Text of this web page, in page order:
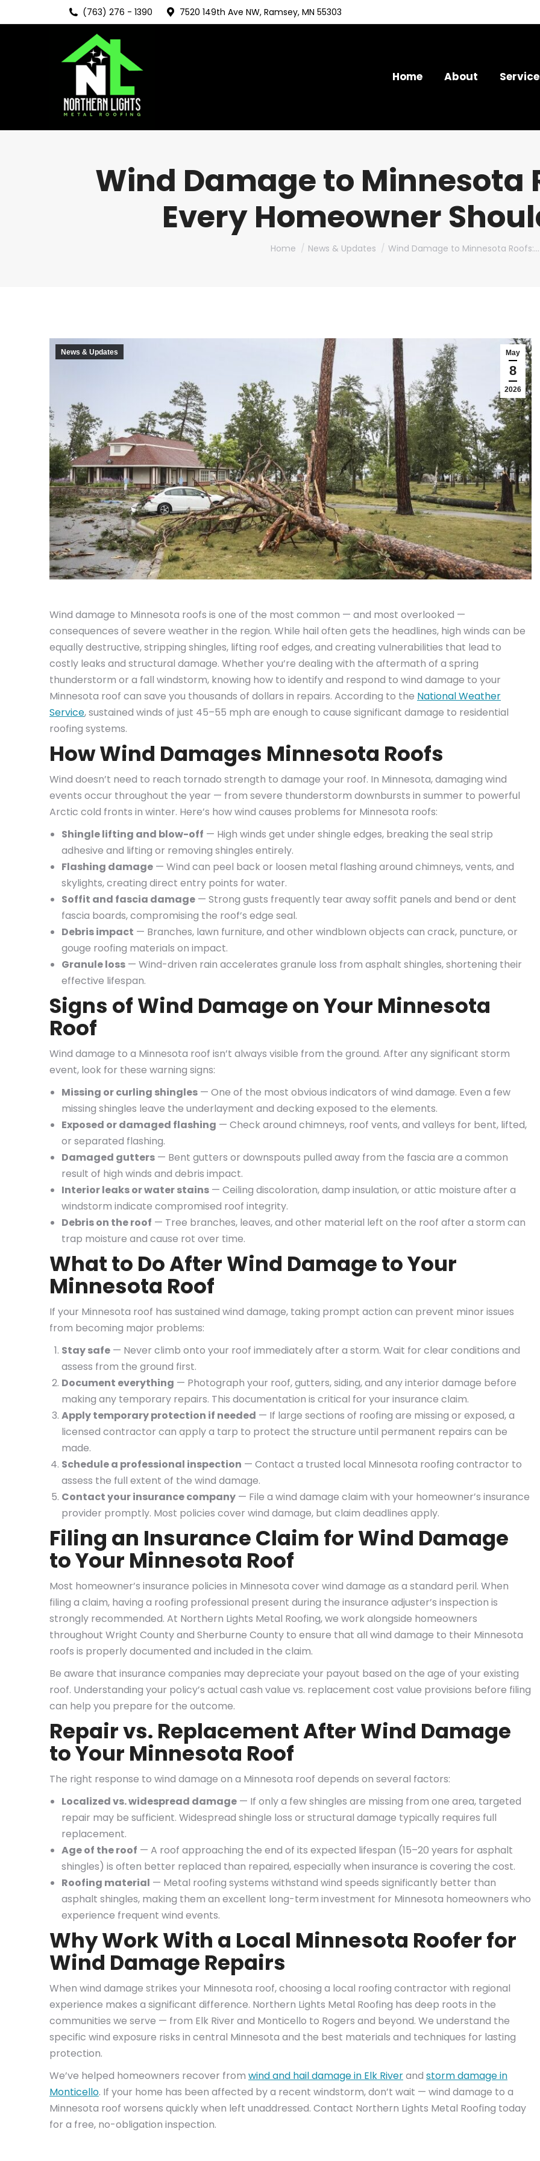
(763) 276 - 1390 7520 149th Ave NW, Ramsey, MN 55303
Home About
Wind Damage to Minnesota
Every Homeowner
You are here:
Home News & Updates Wind Damage to Minnesota Roofs:…
May
8
2026
News & Updates
Wind damage to Minnesota roofs is one of the most common — and most overlooked —
consequences of severe weather in the region. While hail often gets the headlines, high winds can be
equally destructive, stripping shingles, lifting roof edges, and creating vulnerabilities that lead to
costly leaks and structural damage. Whether you’re dealing with the aftermath of a spring
thunderstorm or a fall windstorm, knowing how to identify and respond to wind damage to your
Minnesota roof can save you thousands of dollars in repairs. According to the National Weather
Service, sustained winds of just 45–55 mph are enough to cause significant damage to residential
roofing systems.
How Wind Damages Minnesota Roofs
Wind doesn’t need to reach tornado strength to damage your roof. In Minnesota, damaging wind
events occur throughout the year — from severe thunderstorm downbursts in summer to powerful
Arctic cold fronts in winter. Here’s how wind causes problems for Minnesota roofs:
Shingle lifting and blow-off — High winds get under shingle edges, breaking the seal strip
adhesive and lifting or removing shingles entirely.
Flashing damage — Wind can peel back or loosen metal flashing around chimneys, vents, and
skylights, creating direct entry points for water.
Soffit and fascia damage — Strong gusts frequently tear away soffit panels and bend or dent
fascia boards, compromising the roof’s edge seal.
Debris impact — Branches, lawn furniture, and other windblown objects can crack, puncture, or
gouge roofing materials on impact.
Granule loss — Wind-driven rain accelerates granule loss from asphalt shingles, shortening their
effective lifespan.
Signs of Wind Damage on Your Minnesota
Roof
Wind damage to a Minnesota roof isn’t always visible from the ground. After any significant storm
event, look for these warning signs:
Missing or curling shingles — One of the most obvious indicators of wind damage. Even a few
missing shingles leave the underlayment and decking exposed to the elements.
Exposed or damaged flashing — Check around chimneys, roof vents, and valleys for bent, lifted,
or separated flashing.
Damaged gutters — Bent gutters or downspouts pulled away from the fascia are a common
result of high winds and debris impact.
Interior leaks or water stains — Ceiling discoloration, damp insulation, or attic moisture after a
windstorm indicate compromised roof integrity.
Debris on the roof — Tree branches, leaves, and other material left on the roof after a storm can
trap moisture and cause rot over time.
What to Do After Wind Damage to Your
Minnesota Roof
If your Minnesota roof has sustained wind damage, taking prompt action can prevent minor issues
from becoming major problems:
Stay safe — Never climb onto your roof immediately after a storm. Wait for clear conditions and
assess from the ground first.
Document everything — Photograph your roof, gutters, siding, and any interior damage before
making any temporary repairs. This documentation is critical for your insurance claim.
Apply temporary protection if needed — If large sections of roofing are missing or exposed, a
licensed contractor can apply a tarp to protect the structure until permanent repairs can be
made.
Schedule a professional inspection — Contact a trusted local Minnesota roofing contractor to
assess the full extent of the wind damage.
Contact your insurance company — File a wind damage claim with your homeowner’s insurance
provider promptly. Most policies cover wind damage, but claim deadlines apply.
Filing an Insurance Claim for Wind Damage
to Your Minnesota Roof
Most homeowner’s insurance policies in Minnesota cover wind damage as a standard peril. When
filing a claim, having a roofing professional present during the insurance adjuster’s inspection is
strongly recommended. At Northern Lights Metal Roofing, we work alongside homeowners
throughout Wright County and Sherburne County to ensure that all wind damage to their Minnesota
roofs is properly documented and included in the claim.
Be aware that insurance companies may depreciate your payout based on the age of your existing
roof. Understanding your policy’s actual cash value vs. replacement cost value provisions before filing
can help you prepare for the outcome.
Repair vs. Replacement After Wind Damage
to Your Minnesota Roof
The right response to wind damage on a Minnesota roof depends on several factors:
Localized vs. widespread damage — If only a few shingles are missing from one area, targeted
repair may be sufficient. Widespread shingle loss or structural damage typically requires full
replacement.
Age of the roof — A roof approaching the end of its expected lifespan (15–20 years for asphalt
shingles) is often better replaced than repaired, especially when insurance is covering the cost.
Roofing material — Metal roofing systems withstand wind speeds significantly better than
asphalt shingles, making them an excellent long-term investment for Minnesota homeowners who
experience frequent wind events.
Why Work With a Local Minnesota Roofer for
Wind Damage Repairs
When wind damage strikes your Minnesota roof, choosing a local roofing contractor with regional
experience makes a significant difference. Northern Lights Metal Roofing has deep roots in the
communities we serve — from Elk River and Monticello to Rogers and beyond. We understand the
specific wind exposure risks in central Minnesota and the best materials and techniques for lasting
protection.
We’ve helped homeowners recover from wind and hail damage in Elk Riverand storm damage in
Monticello. If your home has been affected by a recent windstorm, don’t wait — wind damage to a
Minnesota roof worsens quickly when left unaddressed. Contact Northern Lights Metal Roofing today
for a free, no-obligation inspection.